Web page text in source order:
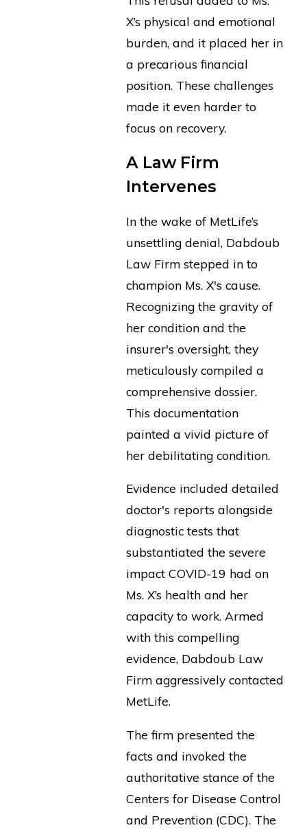
X’s physical and emotional
burden, and it placed her in
a precarious financial
position. These challenges
made it even harder to
focus on recovery.
A Law Firm
Intervenes
In the wake of MetLife’s
unsettling denial, Dabdoub
Law Firm stepped in to
champion Ms. X's cause.
Recognizing the gravity of
her condition and the
insurer's oversight, they
meticulously compiled a
comprehensive dossier.
This documentation
painted a vivid picture of
her debilitating condition.
Evidence included detailed
doctor's reports alongside
diagnostic tests that
substantiated the severe
impact COVID-19 had on
Ms. X’s health and her
capacity to work. Armed
with this compelling
evidence, Dabdoub Law
Firm aggressively contacted
MetLife.
The firm presented the
facts and invoked the
authoritative stance of the
Centers for Disease Control
and Prevention (CDC). The